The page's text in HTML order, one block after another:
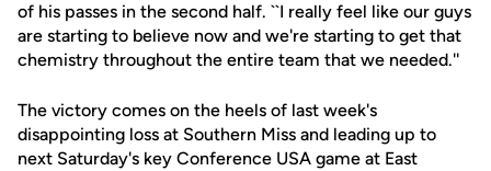
of his passes in the second half. ``I really feel like our guys
are starting to believe now and we're starting to get that
chemistry throughout the entire team that we needed.''
The victory comes on the heels of last week's
disappointing loss at Southern Miss and leading up to
next Saturday's key Conference USA game at East